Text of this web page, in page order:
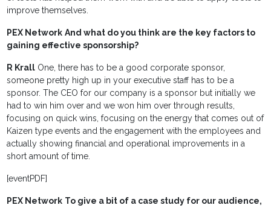
improve themselves.
PEX Network And what do you think are the key factors to
gaining effective sponsorship?
R Krall One, there has to be a good corporate sponsor,
someone pretty high up in your executive staff has to be a
sponsor. The CEO for our company is a sponsor but initially we
had to win him over and we won him over through results,
focusing on quick wins, focusing on the energy that comes out of
Kaizen type events and the engagement with the employees and
actually showing financial and operational improvements in a
short amount of time.
[eventPDF]
PEX Network To give a bit of a case study for our audience,